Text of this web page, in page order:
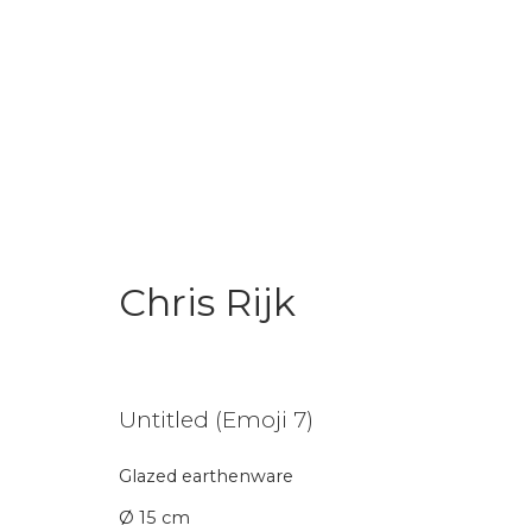
Chris Rijk
Untitled (Emoji 7)
Glazed earthenware
Ø 15 cm